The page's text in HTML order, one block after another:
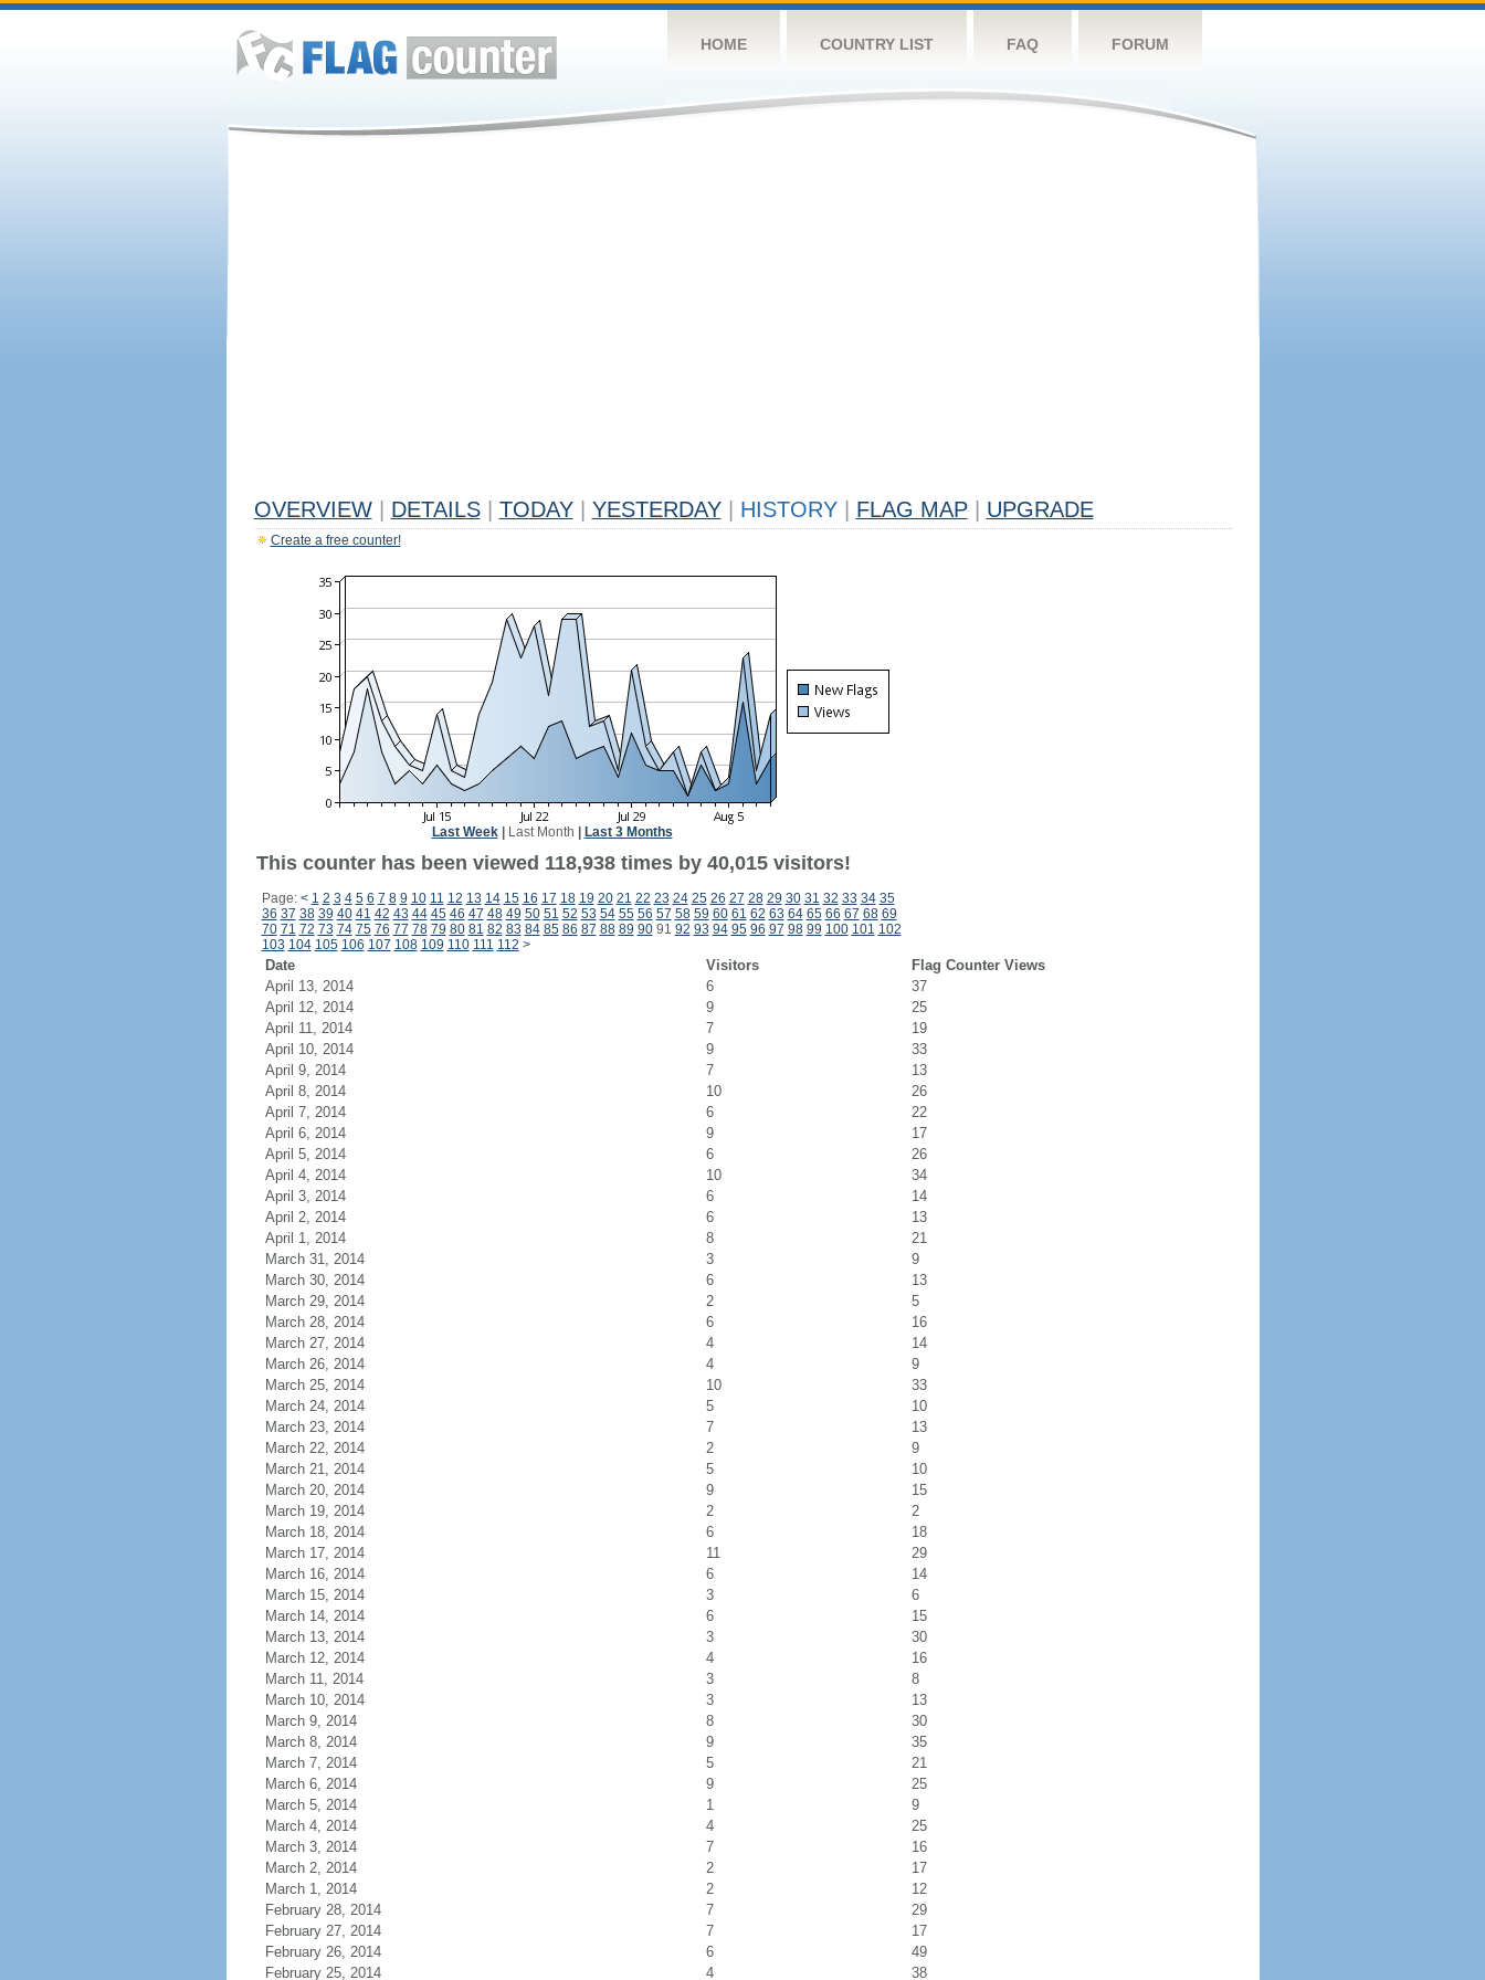
HOME COUNTRY LIST FAQ FORUM
OVERVIEW DETAILS TODAY YESTERDAY HISTORY FLAG MAP UPGRADE
Create a free counter!
Last Week| Last Month Last 3 Months
This counter has been viewed 118,938 times by 40,015 visitors!
Page: < 1 2 3 4 5 6 7 8 9 10 11 12 13 14 15 16 17 18 19 20 21 22 23 24 25 26 27 28 29 30 31 32 33 34 35
36 37 38 39 40 41 42 43 44 45 46 47 48 49 50 51 52 53 54 55 56 57 58 59 60 61 62 63 64 65 66 67 68 69
70 71 72 73 74 75 76 77 78 79 80 81 82 83 84 85 86 87 88 89 9091 92 93 94 95 96 97 98 99 100 101 102
103 104 105 106 107 108 109 110 111 112 >
Date Visitors
Flag Counter Views
April 13, 2014
6
37
April 12, 2014
9
25
April 11, 2014
7
19
April 10, 2014
9
33
April 9, 2014
7
13
April 8, 2014
10
26
April 7, 2014
6
22
April 6, 2014
9
17
April 5, 2014
6
26
April 4, 2014
10
34
April 3, 2014
6
14
April 2, 2014
6
13
April 1, 2014
8
21
March 31, 2014
3
9
March 30, 2014
6
13
March 29, 2014
2
5
March 28, 2014
6
16
March 27, 2014
4
14
March 26, 2014
4
9
March 25, 2014
10
33
March 24, 2014
5
10
March 23, 2014
7
13
March 22, 2014
2
9
March 21, 2014
5
10
March 20, 2014
9
15
March 19, 2014
2
2
March 18, 2014
6
18
March 17, 2014
11
29
March 16, 2014
6
14
March 15, 2014
3
6
March 14, 2014
6
15
March 13, 2014
3
30
March 12, 2014
4
16
March 11, 2014
3
8
March 10, 2014
3
13
March 9, 2014
8
30
March 8, 2014
9
35
March 7, 2014
5
21
March 6, 2014
9
25
March 5, 2014
1
9
March 4, 2014
4
25
March 3, 2014
7
16
March 2, 2014
2
17
March 1, 2014
2
12
February 28, 2014
7
29
February 27, 2014
7
17
February 26, 2014
6
49
February 25, 2014
4 38